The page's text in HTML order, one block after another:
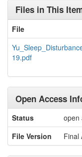
Files in This
File
19.pdf
Open Access
Status
open
File Version
Final